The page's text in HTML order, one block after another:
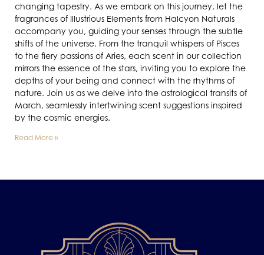
changing tapestry. As we embark on this journey, let the
fragrances of Illustrious Elements from Halcyon Naturals
accompany you, guiding your senses through the subtle
shifts of the universe. From the tranquil whispers of Pisces
to the fiery passions of Aries, each scent in our collection
mirrors the essence of the stars, inviting you to explore the
depths of your being and connect with the rhythms of
nature. Join us as we delve into the astrological transits of
March, seamlessly intertwining scent suggestions inspired
by the cosmic energies.
Read More »